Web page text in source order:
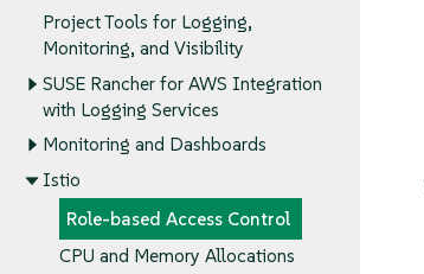
Project Tools for Logging,
Monitoring, and Visibility
SUSE Rancher for AWS Integration
with Logging Services
Monitoring and Dashboards
Istio
Role-based Access Control
CPU and Memory Allocations